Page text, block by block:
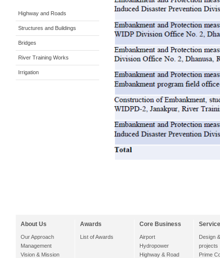
Highway and Roads
Structures and Buildings
Bridges
River Training Works
Irrigation
About Us
Our Approach
Management
Vision & Mission
Awards
List of Awards
Core Business
Airport
Hydropower
Highway & Road
Design
projects
Prime